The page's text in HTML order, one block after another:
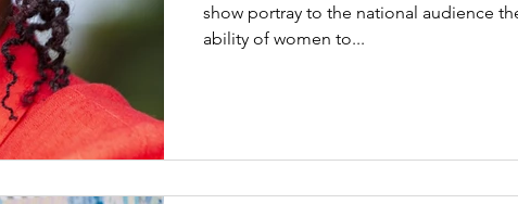
show portray to the national audience
ability of women to...